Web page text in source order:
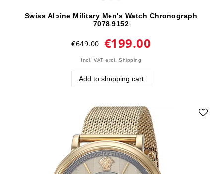
Swiss Alpine Military Men's Watch Chronograph
7078.9152
€649.00 €199.00
Incl. VAT excl. Shipping
Add to shopping cart